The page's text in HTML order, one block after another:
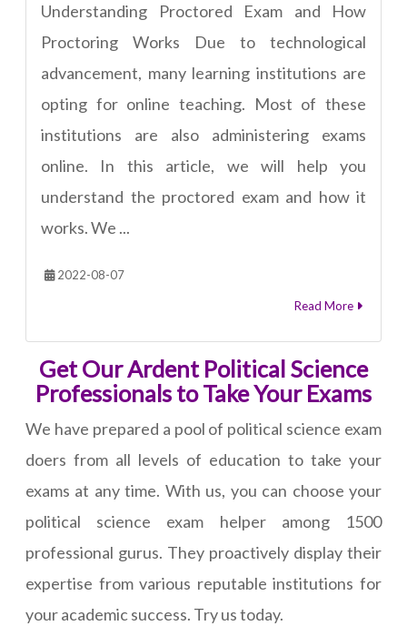
Understanding Proctored Exam and How
Proctoring Works Due to technological
advancement, many learning institutions are
opting for online teaching. Most of these
institutions are also administering exams
online. In this article, we will help you
understand the proctored exam and how it
works. We ...
2022-08-07
Read More
Get Our Ardent Political Science
Professionals to Take Your Exams
We have prepared a pool of political science exam
doers from all levels of education to take your
exams at any time. With us, you can choose your
political science exam helper among 1500
professional gurus. They proactively display their
expertise from various reputable institutions for
your academic success. Try us today.